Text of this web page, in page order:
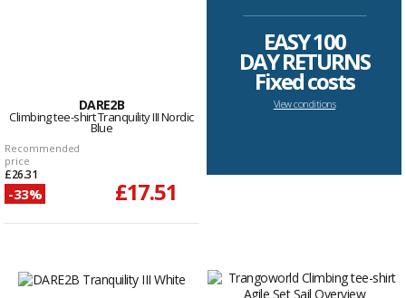
DARE2B
Climbing tee-shirt Tranquility III Nordic
Blue
Recommended
price
£26.31
-33% £17.51
--------------------------------------------------------------------
EASY 100
DAY RETURNS
Fixed costs
View conditions